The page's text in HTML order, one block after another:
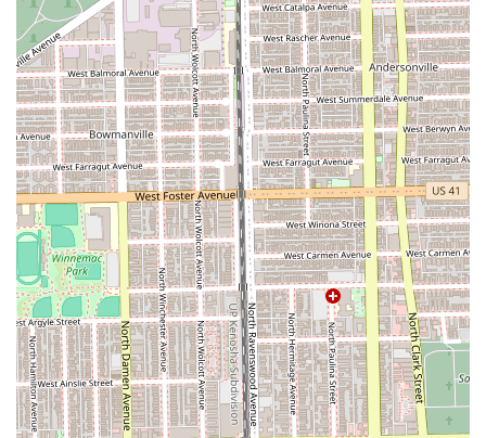
judgment to find what works best for their hair,
highlighting a strong skill set in both technical
application and consultative advice on cuts and color.
Commitment to Detail: A "gorgeous attention to detail"
is consistently noted, especially regarding coloring and
precision cutting, ensuring a flawless and lasting
result.
Accessibility Features:The provision of a Wheelchair
accessible restroom ensures that the salon
environment is welcoming and accommodating to all
members of the Illinois community.
Ease of Payment:Accepting Credit cards simplifies the
checkout process for clients.
Contact Information
To schedule your appointment or inquire about specific
services at this highly-regarded Chicago hair salon, please
use the following contact details: